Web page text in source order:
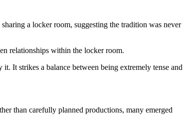
a locker room, suggesting the tradition was never
relationships within the locker room.
It strikes a balance between being extremely tense and
than carefully planned productions, many emerged